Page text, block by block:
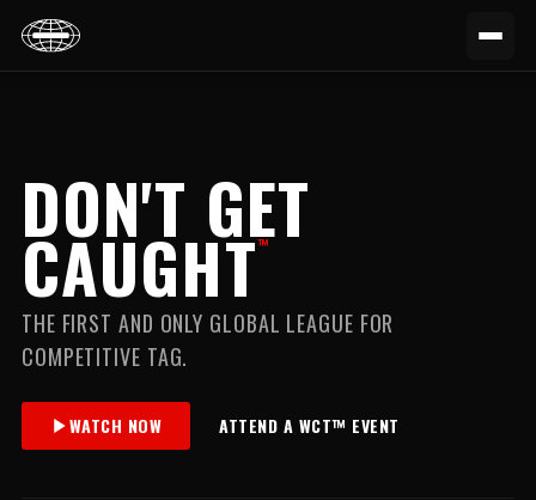
DON'T GET
CAUGHT™
THE FIRST AND ONLY GLOBAL LEAGUE FOR
COMPETITIVE TAG.
WATCH NOW ATTEND A WCT™ EVENT